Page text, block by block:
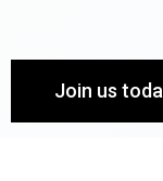
Join us